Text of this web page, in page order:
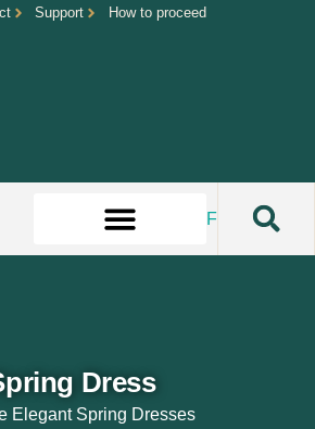
Support How to proceed
Dress
Elegant Spring Dresses